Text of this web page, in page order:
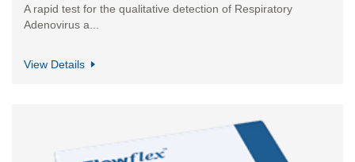
A rapid test for the qualitative detection of Respiratory
Adenovirus a...
View Details